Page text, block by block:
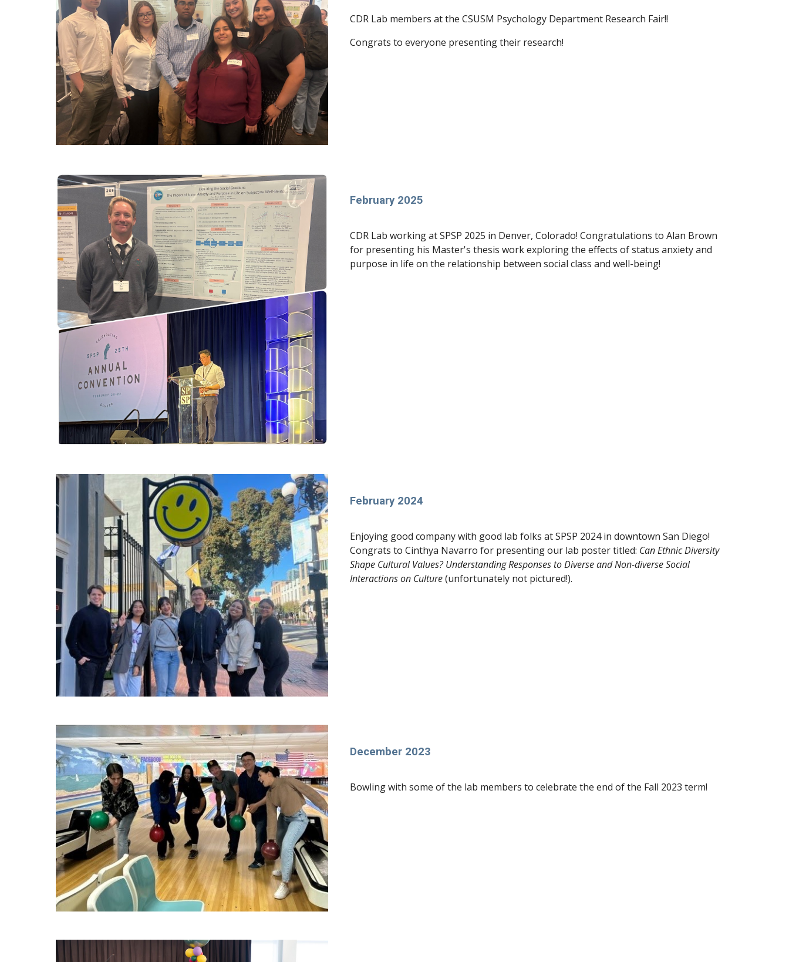
CDR Lab members at the CSUSM Psychology Department Research Fair!!
Congrats to everyone presenting their research!
February 2025
CDR Lab working at SPSP 2025 in Denver, Colorado! Congratulations to Alan Brown
for presenting his Master's thesis work exploring the effects of status anxiety and
purpose in life on the relationship between social class and well-being!
February 2024
Enjoying good company with good lab folks at SPSP 2024 in downtown San Diego!
Congrats to Cinthya Navarro for presenting our lab poster titled: Can Ethnic Diversity
Shape Cultural Values? Understanding Responses to Diverse and Non-diverse Social
Interactions on Culture(unfortunately not pictured!).
December 2023
Bowling with some of the lab members to celebrate the end of the Fall 2023 term!